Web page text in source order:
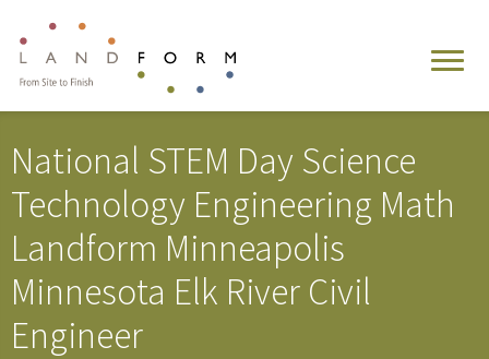
National STEM Day Science
Technology Engineering Math
Landform Minneapolis
Minnesota Elk River Civil
Engineer